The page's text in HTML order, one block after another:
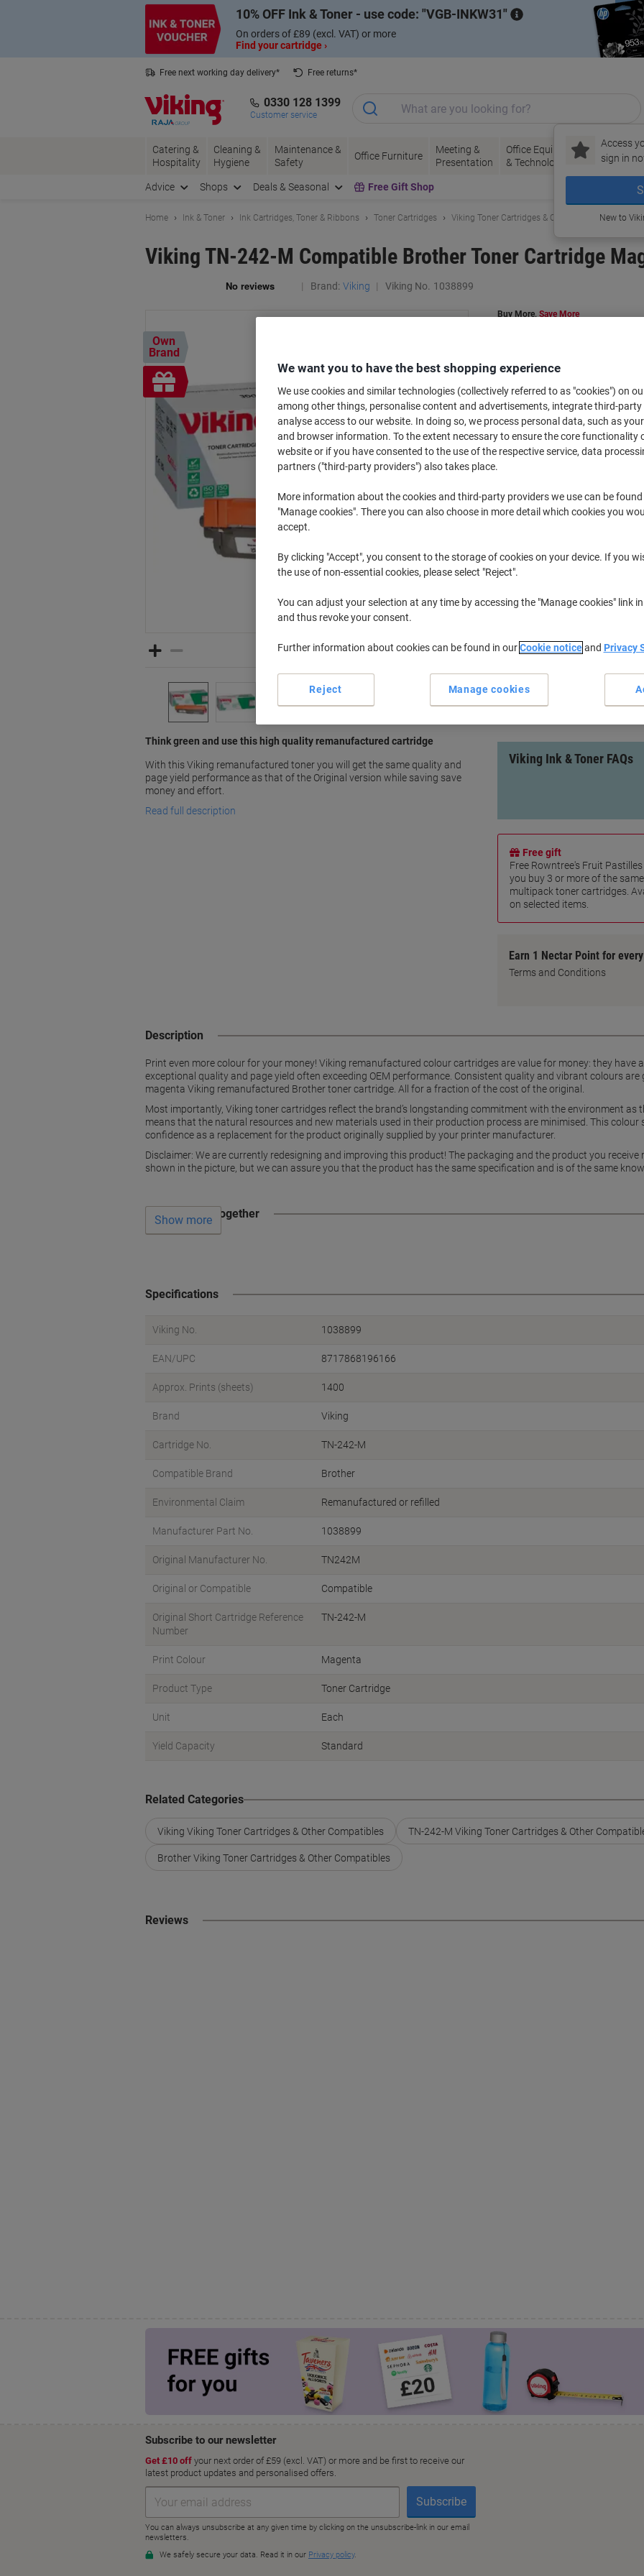
10% OFF Ink & Toner - use code: VGB-INKW31
On orders of £89 (excl. VAT) or more
Find your cartridge ›
Free next working day delivery*
Free returns*
0330 128 1399
Customer service
Access
sign in
New to
Catering &
Hospitality
Cleaning &
Hygiene
Maintenance &
Safety
Office Furniture
Meeting &
Presentation
Office Equipment
& Technology
Ink &
Toner
&
Advice Shops Deals & Seasonal Free Gift Shop
Home Ink & Toner Ink Cartridges, Toner & Ribbons Toner Cartridges Viking Toner Cartridges & Other Compatibles
Viking TN-242-M Compatible Brother Toner Cartridge
Brand: Viking Viking No. 1038899
Own
Brand
Free
gift
Think green and use this high quality remanufactured cartridge
With this Viking remanufactured toner you will get the same quality and
page yield performance as that of the Original version while saving save
money and effort.
Read full description
Buy More, Save More
Quantity excl. VAT
£29.09
2Each £27.59 -5%
Currently in stock Order before
Add to a list
Delivery Information
Page yield: 1400 pages
100% IP compliant
Viking Ink & Toner FAQs
Free gift
Free Rowntree's Fruit
you buy 3 or more of the
multipack toner cartridges.
on selected items.
Earn 1 Nectar Point for
Terms and Conditions
Description
Print even more colour for your money! Viking remanufactured colour cartridges are value for money: they
exceptional quality and page yield often exceeding OEM performance. Consistent quality and vibrant colours
magenta Viking remanufactured Brother toner cartridge. All for a fraction of the cost of the original.
Most importantly, Viking toner cartridges reflect the brand’s longstanding commitment with the environment as
means that the natural resources and new materials used in their production process are minimised. This colour
confidence as a replacement for the product originally supplied by your printer manufacturer.
Disclaimer: We are currently redesigning and improving this product! The packaging and the product you
shown in the picture, but we can assure you that the product has the same specification and is of the same
Often bought together
Show more
Specifications
Viking No. 1038899
EAN/UPC 8717868196166
Approx. Prints (sheets) 1400
Brand Viking
Cartridge No. TN-242-M
Compatible Brand Brother
Environmental Claim Remanufactured or refilled
Manufacturer Part No. 1038899
Original Manufacturer No. TN242M
Original or Compatible Compatible
Original Short Cartridge Reference
Number
TN-242-M
Print Colour Magenta
Product Type Toner Cartridge
Unit Each
Yield Capacity Standard
Related Categories
Viking Viking Toner Cartridges & Other Compatibles TN-242-M Viking Toner Cartridges & Other
Brother Viking Toner Cartridges & Other Compatibles
Reviews
We want you to have the best shopping experience
We use cookies and similar technologies (collectively referred to as "cookies") on
among other things, personalise content and advertisements, integrate third-party
analyse access to our website. In doing so, we process personal data, such as
and browser information. To the extent necessary to ensure the core functionality
website or if you have consented to the use of the respective service, data
partners ("third-party providers") also takes place.
More information about the cookies and third-party providers we use can be
"Manage cookies". There you can also choose in more detail which cookies you
accept.
By clicking "Accept", you consent to the storage of cookies on your device. If you
the use of non-essential cookies, please select "Reject".
You can adjust your selection at any time by accessing the "Manage cookies" link
and thus revoke your consent.
Further information about cookies can be found in ourCookie noticeand Privacy
Manage cookies
Reject